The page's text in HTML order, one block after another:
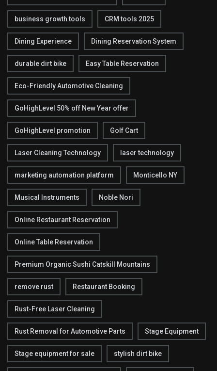
business growth tools CRM tools 2025
Dining Experience Dining Reservation System
durable dirt bike Easy Table Reservation
Eco-Friendly Automotive Cleaning
GoHighLevel 50% off New Year offer
GoHighLevel promotion Golf Cart
Laser Cleaning Technology laser technology
marketing automation platform Monticello NY
Musical Instruments Noble Nori
Online Restaurant Reservation
Online Table Reservation
Premium Organic Sushi Catskill Mountains
remove rust Restaurant Booking
Rust-Free Laser Cleaning
Rust Removal for Automotive Parts Stage Equipment
Stage equipment for sale stylish dirt bike